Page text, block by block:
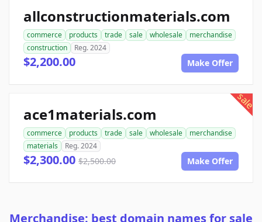
allconstructionmaterials.com
commerce products trade sale wholesale
merchandise
construction
Reg. 2024
$2,200.00 Make Offer
sale
ace1materials.com
commerce products trade sale wholesale
merchandise
materials
Reg. 2024
$2,300.00 $2,500.00 Make Offer
Merchandise: best domain names for sale